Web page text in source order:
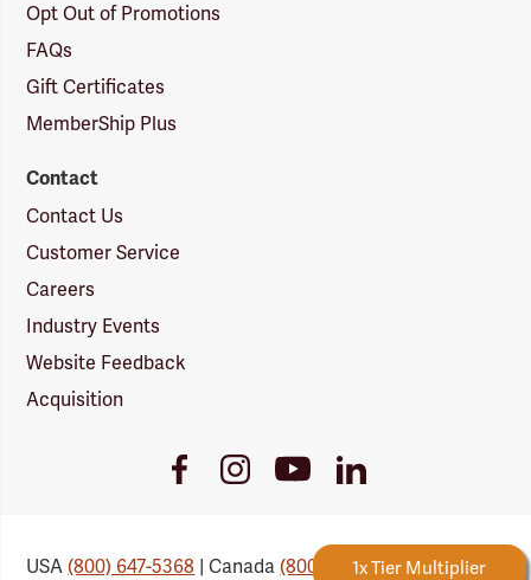
Forestry Rewards 1x Tier Multiplier
Opt Out of Promotions
FAQs
Gift Certificates
MemberShip Plus
Contact
Contact Us
Customer Service
Careers
Industry Events
Website Feedback
Acquisition
FacebookInstagramYoutubeLinkedIn
USA(800) 647-5368 | Canada(800) 647-6450